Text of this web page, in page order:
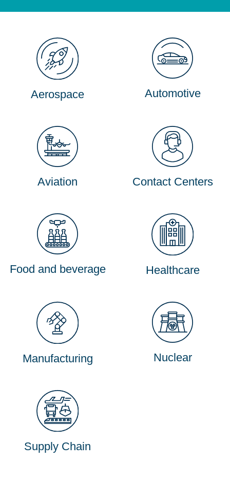
Aerospace Automotive
Aviation Contact Centers
Food and beverage Healthcare
Manufacturing Nuclear
Supply Chain